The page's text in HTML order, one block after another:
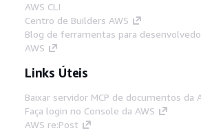
AWS CLI
Centro de Builders AWS
Blog de ferramentas para
AWS
Links Úteis
Baixar servidor MCP de documentos da
Faça login no Console da AWS
AWS re:Post